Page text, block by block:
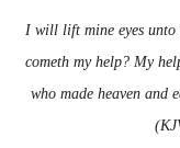
I will lift mine eyes unto
cometh my help? My
who made heaven and